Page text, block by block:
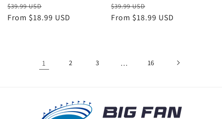
Regular
price
$39.99 USD
price
From $18.99 USD
Regular
price
$39.99 USD
price
From $18.99 USD
1 2 3 … 16